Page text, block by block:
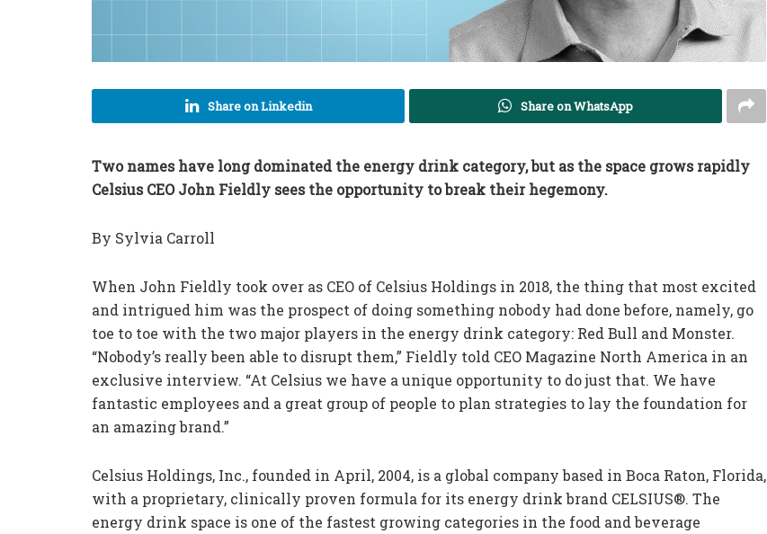
Share on Linkedin Share on WhatsApp
Two names have long dominated the energy drink category, but as the space grows rapidly
Celsius CEO John Fieldly sees the opportunity to break their hegemony.
By Sylvia Carroll
When John Fieldly took over as CEO of Celsius Holdings in 2018, the thing that most excited
and intrigued him was the prospect of doing something nobody had done before, namely, go
toe to toe with the two major players in the energy drink category: Red Bull and Monster.
“Nobody’s really been able to disrupt them,” Fieldly told CEO Magazine North America in an
exclusive interview. “At Celsius we have a unique opportunity to do just that. We have
fantastic employees and a great group of people to plan strategies to lay the foundation for
an amazing brand.”
Celsius Holdings, Inc., founded in April, 2004, is a global company based in Boca Raton, Florida,
with a proprietary, clinically proven formula for its energy drink brand CELSIUS®. The
energy drink space is one of the fastest growing categories in the food and beverage